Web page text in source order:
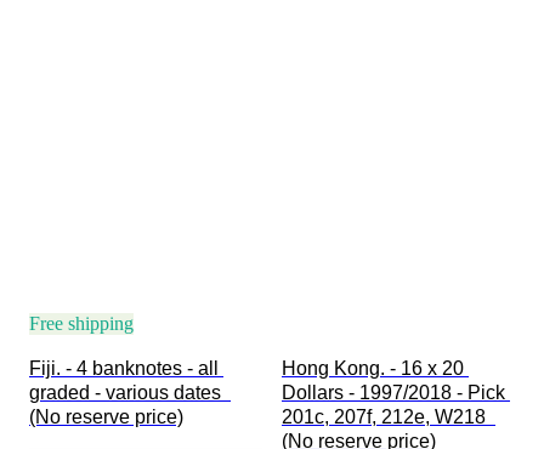
Free shipping
Fiji. - 4 banknotes - all
graded - various dates
(No reserve price)
Hong Kong. - 16 x 20
Dollars - 1997/2018 - Pick
201c, 207f, 212e, W218
(No reserve price)